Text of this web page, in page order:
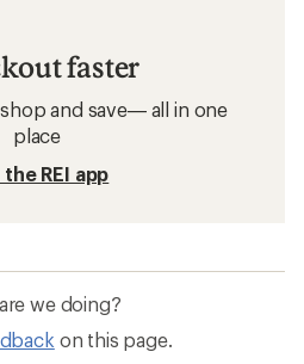
faster
and save— all in one
place
REI app
we doing?
on this page.